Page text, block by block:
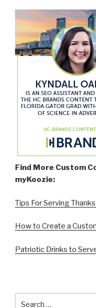
Find More Custom
myKoozie:
Tips For Serving
How to Create a
Patriotic Drinks to